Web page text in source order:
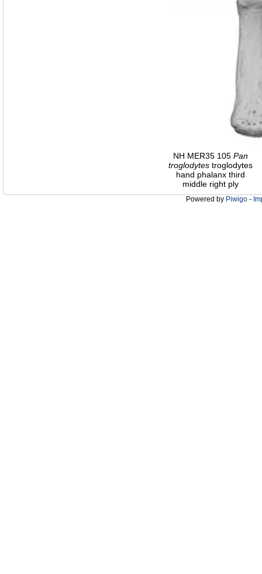
NH MER35 105 Pan
troglodytes troglodytes
hand phalanx third
middle right ply
Powered by Piwigo -